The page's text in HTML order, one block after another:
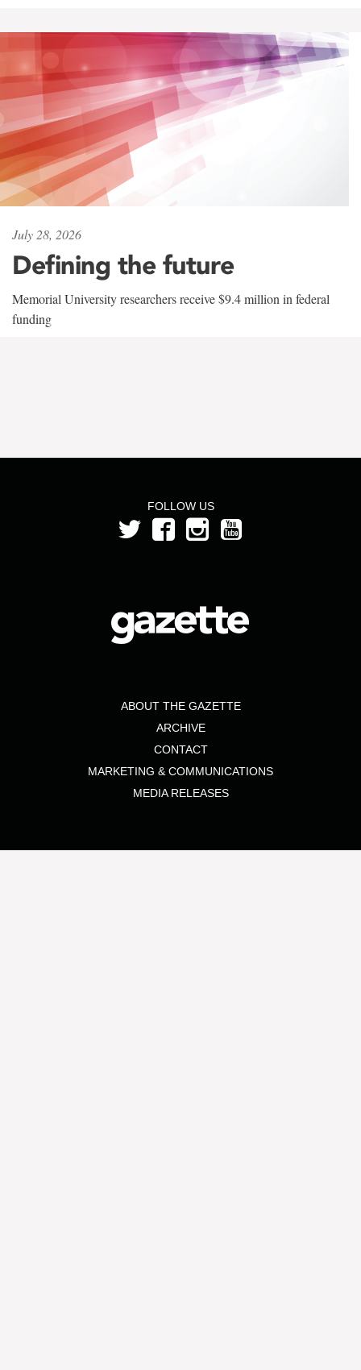
July 28, 2026
Defining the future
Memorial University researchers receive $9.4 million in federal
funding
FOLLOW US
ABOUT THE GAZETTE
ARCHIVE
CONTACT
MARKETING & COMMUNICATIONS
MEDIA RELEASES